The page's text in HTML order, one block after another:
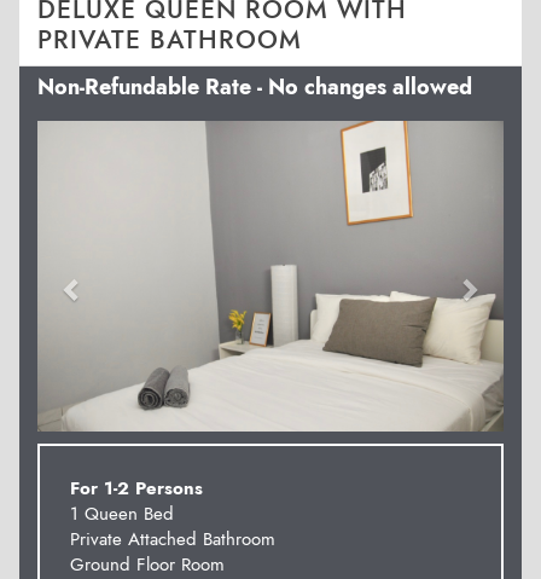
DELUXE QUEEN ROOM WITH
PRIVATE BATHROOM
Non-Refundable Rate - No changes allowed
For 1-2 Persons
1 Queen Bed
Private Attached Bathroom
Ground Floor Room